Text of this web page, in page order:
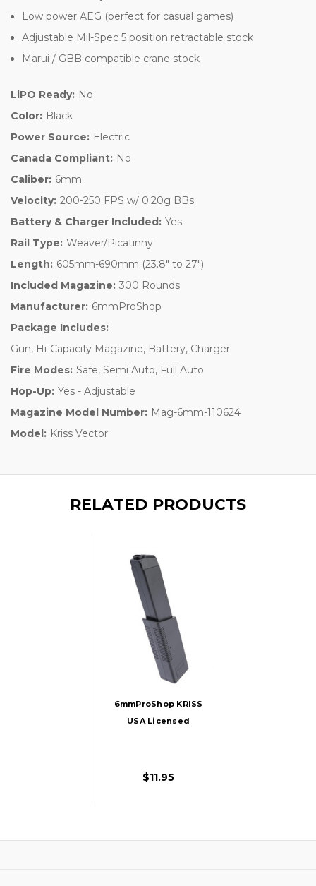
Low power AEG (perfect for casual games)
Adjustable Mil-Spec 5 position retractable stock
Marui / GBB compatible crane stock
LiPO Ready: No
Color: Black
Power Source: Electric
Canada Compliant: No
Caliber: 6mm
Velocity: 200-250 FPS w/ 0.20g BBs
Battery & Charger Included: Yes
Rail Type: Weaver/Picatinny
Length: 605mm-690mm (23.8" to 27")
Included Magazine: 300 Rounds
Manufacturer: 6mmProShop
Package Includes:
Gun, Hi-Capacity Magazine, Battery, Charger
Fire Modes: Safe, Semi Auto, Full Auto
Hop-Up: Yes - Adjustable
Magazine Model Number: Mag-6mm-110624
Model: Kriss Vector
RELATED PRODUCTS
6mmProShop KRISS
USA Licensed
Vector Airsoft AEG
$11.95